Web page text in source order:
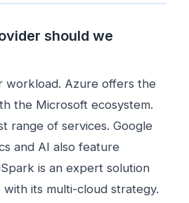
should we
workload. Azure offers the
the Microsoft ecosystem.
range of services. Google
and AI also feature
is an expert solution
its multi-cloud strategy.